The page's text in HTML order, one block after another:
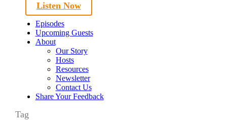
Listen Now
Episodes
Upcoming Guests
About
Our Story
Hosts
Resources
Newsletter
Contact Us
Share Your Feedback
Tag